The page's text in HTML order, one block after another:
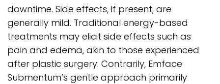
downtime. Side effects, if present, are
generally mild. Traditional energy-based
treatments may elicit side effects such as
pain and edema, akin to those experienced
after plastic surgery. Contrarily, Emface
Submentum’s gentle approach primarily